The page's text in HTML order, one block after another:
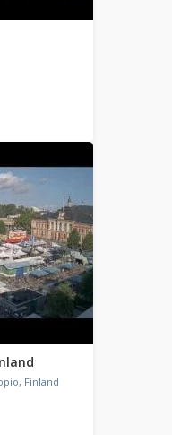
Finland